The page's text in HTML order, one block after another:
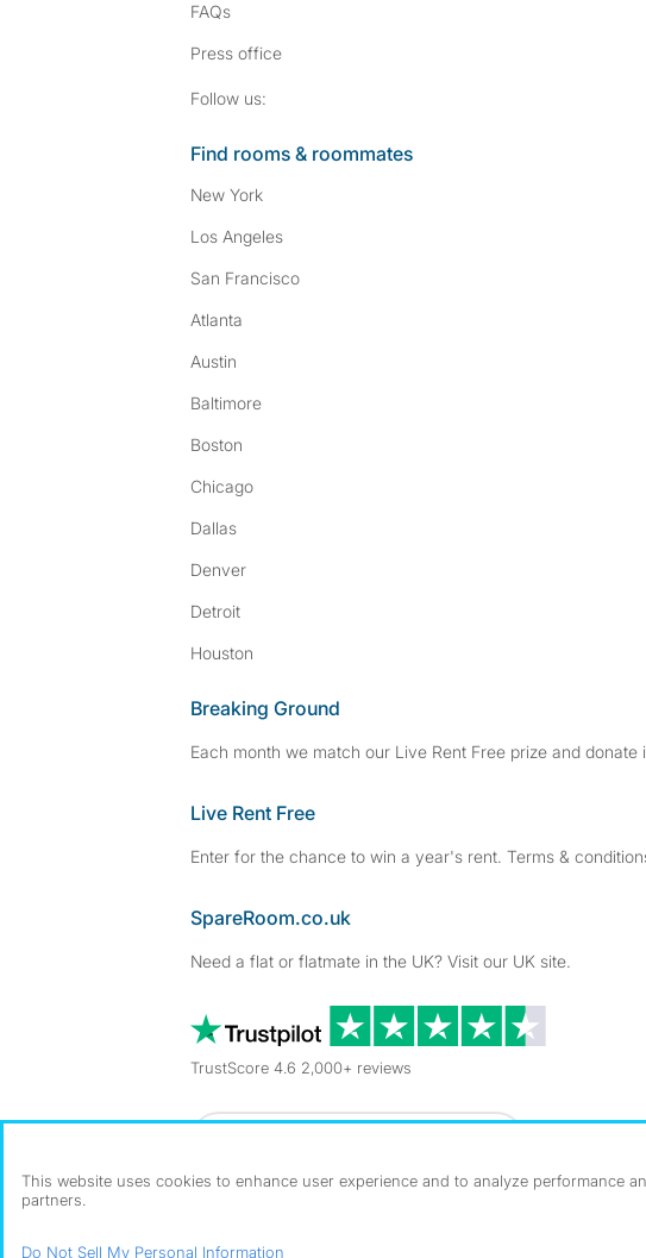
FAQs
Press office
Follow us:
Find rooms & roommates
New York
Los Angeles
San Francisco
Atlanta
Austin
Baltimore
Boston
Chicago
Dallas
Denver
Detroit
Houston
Breaking Ground
Each month we match our Live Rent Free prize and donate
Live Rent Free
Enter for the chance to win a year's rent. Terms &
SpareRoom.co.uk
Need a flat or flatmate in the UK? Visit our UK site.
TrustScore 4.6 2,000+ reviews
This website uses cookies to enhance user experience and to analyze performance
partners.
Do Not Sell My Personal Information